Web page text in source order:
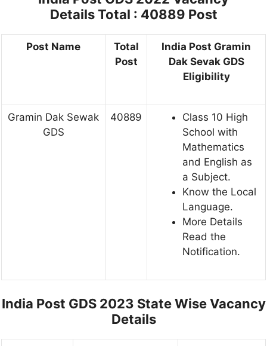
DetailsTotal : 40889 Post
Post Name
Total
Post
India Post Gramin
Dak Sevak GDS
Eligibility
Gramin Dak Sewak
GDS
40889
Class 10 High
School with
Mathematics
and English as
a Subject.
Know the Local
Language.
More Details
Read the
Notification.
India Post GDS 2023 State Wise Vacancy
Details